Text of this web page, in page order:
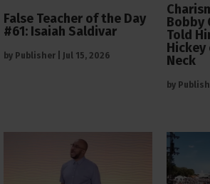
False Teacher of the Day
#61: Isaiah Saldivar
by Publisher Jul 15, 2026
Bobby
Told
Hickey
Neck
by